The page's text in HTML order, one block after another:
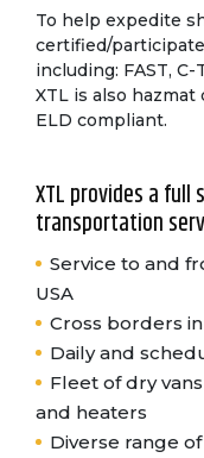
To help expedite
certified/
including: FAST, C-
XTL is also
ELD compliant.
XTL provides a
transportation
Service to and
USA
Cross borders
Daily and
Fleet of dry
and heaters
Diverse range